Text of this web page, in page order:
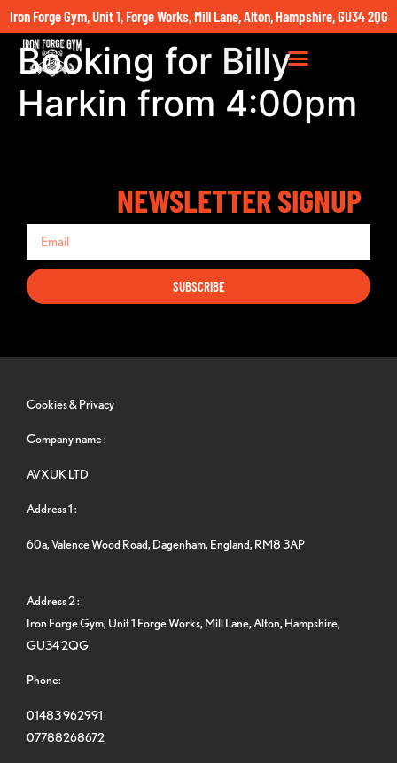
Iron Forge Gym, Unit 1, Forge Works, Mill Lane, Alton, Hampshire, GU34 2QG
Booking for Billy
Harkin from 4:00pm
NEWSLETTER SIGNUP
SUBSCRIBE
Cookies & Privacy
Company name :
AVXUK LTD
Address 1 :
60a, Valence Wood Road, Dagenham, England, RM8 3AP
Address 2 :
Iron Forge Gym, Unit 1 Forge Works, Mill Lane, Alton, Hampshire,
GU34 2QG
Phone:
01483 962991
07788268672